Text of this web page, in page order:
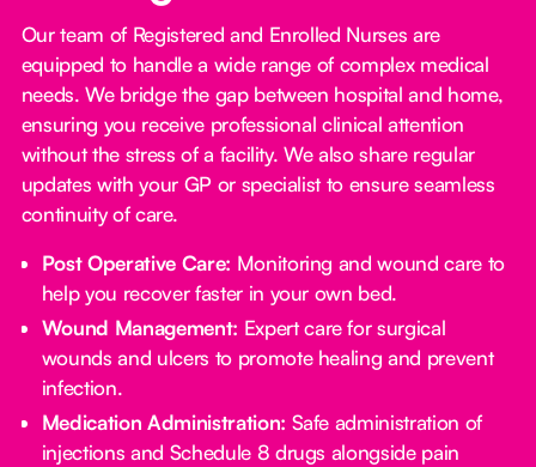
Our team of Registered and Enrolled Nurses are
equipped to handle a wide range of complex medical
needs. We bridge the gap between hospital and home,
ensuring you receive professional clinical attention
without the stress of a facility. We also share regular
updates with your GP or specialist to ensure seamless
continuity of care.
Post Operative Care: Monitoring and wound care to
help you recover faster in your own bed.
Wound Management: Expert care for surgical
wounds and ulcers to promote healing and prevent
infection.
Medication Administration: Safe administration of
injections and Schedule 8 drugs alongside pain